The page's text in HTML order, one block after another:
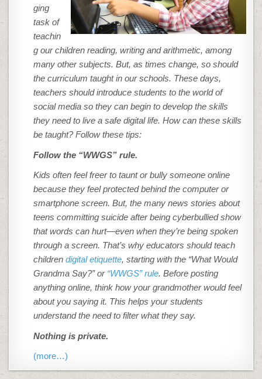
ging
task of
teachin
g our children reading, writing and arithmetic, among
many other subjects. But, as times change, so should
the curriculum taught in our schools. These days,
teachers should introduce students to the world of
social media so they can begin to develop the skills
they need to live a safe digital life. How can these skills
be taught? Follow these tips:
Follow the “WWGS” rule.
Kids often feel freer to taunt or bully someone online
because they feel protected behind the computer or
smartphone screen. But, the many news stories about
teens committing suicide after being cyberbullied show
that words can hurt—even when they’re being spoken
through a screen. That’s why educators should teach
childrendigital etiquette, starting with the “What Would
Grandma Say?” or “WWGS” rule. Before posting
anything online, think how your grandmother would feel
about you saying it. This helps your students
understand the need to filter what they say.
Nothing is private.
(more…)